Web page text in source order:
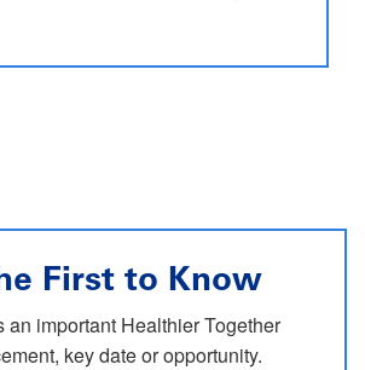
First to Know
an important Healthier Together
key date or opportunity.